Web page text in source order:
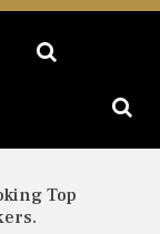
Top